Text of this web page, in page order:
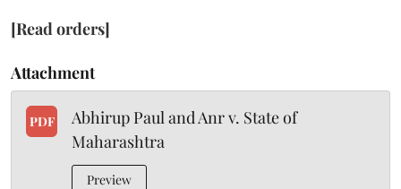
[Read orders]
Attachment
PDF
Abhirup Paul and Anr v. State of
Maharashtra
Preview